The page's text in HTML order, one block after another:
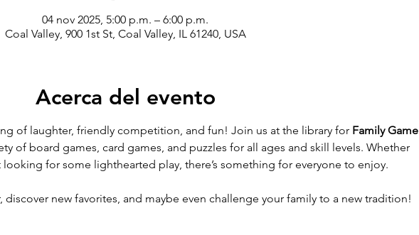
04 nov 2025, 5:00 p.m. – 6:00 p.m.
Coal Valley, 900 1st St, Coal Valley, IL 61240, USA
Acerca del evento
of laughter, friendly competition, and fun! Join us at the library for Family Game
of board games, card games, and puzzles for all ages and skill levels. Whether
looking for some lighthearted play, there’s something for everyone to enjoy.
new favorites, and maybe even challenge your family to a new tradition!